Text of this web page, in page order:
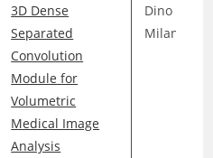
3D Dense
Separated
Convolution
Module for
Volumetric
Medical Image
Analysis
Dino
Milanovic